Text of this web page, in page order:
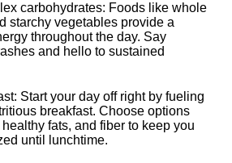
carbohydrates: Foods like whole
starchy vegetables provide a
throughout the day.​ Say
and hello to sustained
Start your day off right by fueling
breakfast.​ Choose options
fats, and fiber to keep you
until lunchtime.​